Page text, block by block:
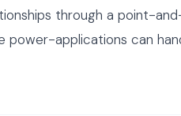
through a point-
power-applications can